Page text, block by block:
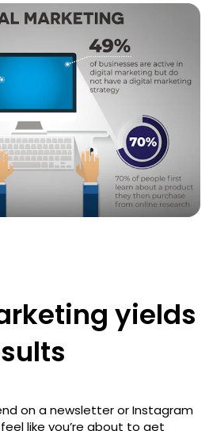
yields
on a newsletter or Instagram
like you’re about to get